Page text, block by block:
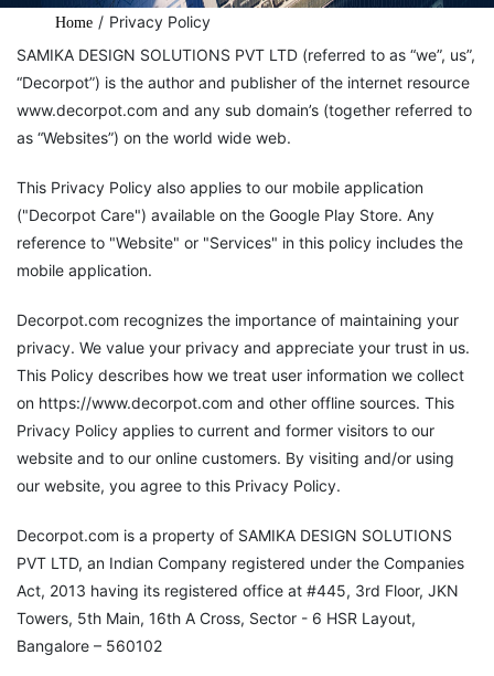
Home / Privacy Policy
SAMIKA DESIGN SOLUTIONS PVT LTD (referred to as “we”, us”,
“Decorpot”) is the author and publisher of the internet resource
www.decorpot.com and any sub domain’s (together referred to
as “Websites”) on the world wide web.
This Privacy Policy also applies to our mobile application
("Decorpot Care") available on the Google Play Store. Any
reference to "Website" or "Services" in this policy includes the
mobile application.
Decorpot.com recognizes the importance of maintaining your
privacy. We value your privacy and appreciate your trust in us.
This Policy describes how we treat user information we collect
on https://www.decorpot.com and other offline sources. This
Privacy Policy applies to current and former visitors to our
website and to our online customers. By visiting and/or using
our website, you agree to this Privacy Policy.
Decorpot.com is a property of SAMIKA DESIGN SOLUTIONS
PVT LTD, an Indian Company registered under the Companies
Act, 2013 having its registered office at #445, 3rd Floor, JKN
Towers, 5th Main, 16th A Cross, Sector - 6 HSR Layout,
Bangalore – 560102